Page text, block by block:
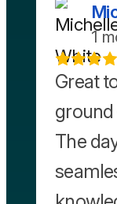
1
Great
ground
The